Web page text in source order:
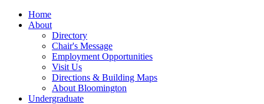
Home
About
Directory
Chair's Message
Employment Opportunities
Visit Us
Directions & Building Maps
About Bloomington
Undergraduate